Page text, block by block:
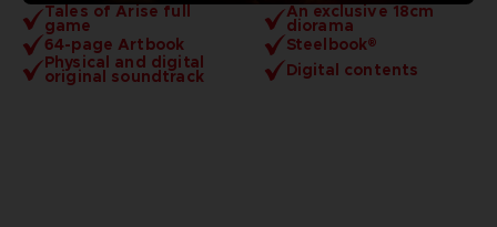
Tales of Arise full
game
An exclusive 18cm
diorama
64-page Artbook
Steelbook®
Physical and digital
original soundtrack Digital contents